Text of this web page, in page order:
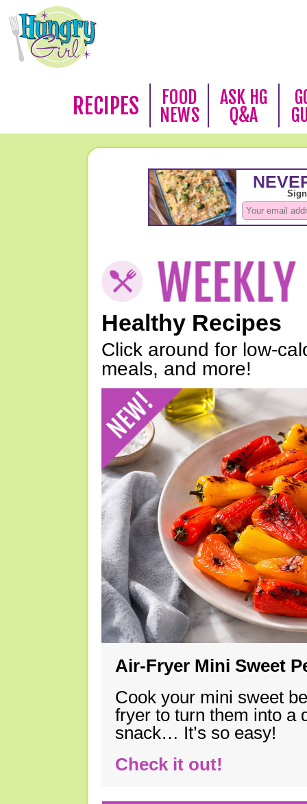
RECIPES
FOOD
NEWS
ASK HG
Q&A
Healthy Recipes
Click around for low-
meals, and more!
Air-Fryer Mini Sweet
Cook your mini sweet
fryer to turn them into a
snack… It’s so easy!
Check it out!